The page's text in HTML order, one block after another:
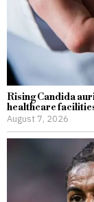
Rising Candida
healthcare
August 7, 2026